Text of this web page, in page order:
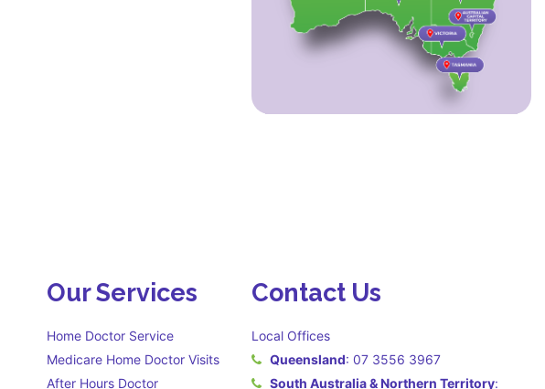
Our Services
Home Doctor Service
Medicare Home Doctor Visits
After Hours Doctor
Contact Us
Local Offices
Queensland: 07 3556 3967
South Australia & Northern Territory: